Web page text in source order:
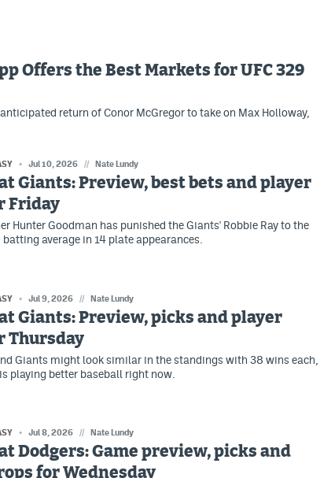
Offers the Best Markets for UFC 329
return of Conor McGregor to take on Max Holloway,
Jul 10, 2026 // Nate Lundy
Giants: Preview, best bets and player
Friday
Hunter Goodman has punished the Giants' Robbie Ray to the
average in 14 plate appearances.
Jul 9, 2026 // Nate Lundy
Giants: Preview, picks and player
Thursday
Giants might look similar in the standings with 38 wins each,
playing better baseball right now.
Jul 8, 2026 // Nate Lundy
Dodgers: Game preview, picks and
for Wednesday